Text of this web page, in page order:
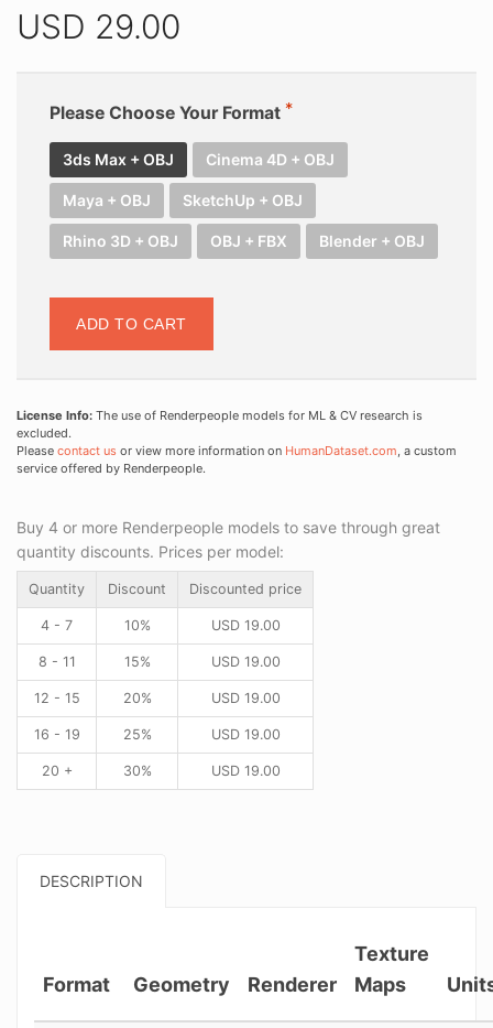
USD 29.00
Please Choose Your Format
3ds Max + OBJ Cinema 4D + OBJ
Maya + OBJ SketchUp + OBJ
Rhino 3D + OBJ OBJ + FBX Blender + OBJ
ADD TO CART
License Info: The use of Renderpeople models for ML & CV research is
excluded.
Please contact us or view more information on HumanDataset.com, a custom
service offered by Renderpeople.
Buy 4 or more Renderpeople models to save through great
quantity discounts. Prices per model:
Quantity Discount Discounted price
4 - 7 10% USD19.00
8 - 11 15% USD19.00
12 - 15 20% USD19.00
16 - 19 25% USD19.00
20 + 30% USD19.00
DESCRIPTION
Format Geometry Renderer
Texture
Maps